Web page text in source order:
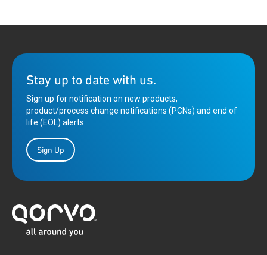
Stay up to date with us.
Sign up for notification on new products,
product/process change notifications (PCNs) and end of
life (EOL) alerts.
Sign Up